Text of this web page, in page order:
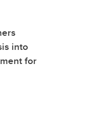
into
for